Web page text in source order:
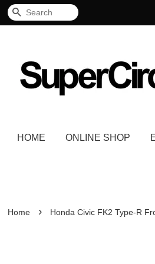
Search
HOME ONLINE SHOP
Home › Honda Civic FK2 Type-R